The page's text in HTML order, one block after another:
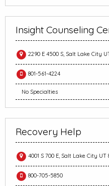
Insight Counseling
2290 E 4500 S, Salt Lake City
801-561-4224
No Specialties
Recovery Help
4001 S 700 E, Salt Lake City UT
800-705-5850